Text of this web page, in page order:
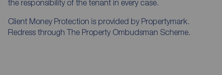
the responsibility of the tenant in every case.
Client Money Protection is provided by Propertymark.
Redress through The Property Ombudsman Scheme.